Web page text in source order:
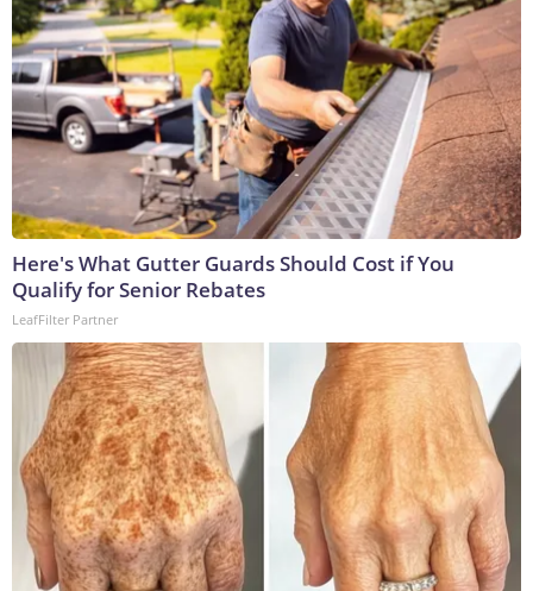
Here's What Gutter Guards Should Cost if You
Qualify for Senior Rebates
LeafFilter Partner